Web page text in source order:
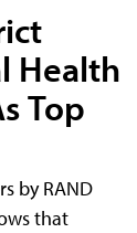
Health
Top
by RAND
that